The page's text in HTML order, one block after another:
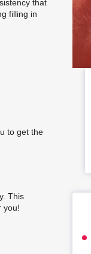
that
filling in
to get the
This
you!